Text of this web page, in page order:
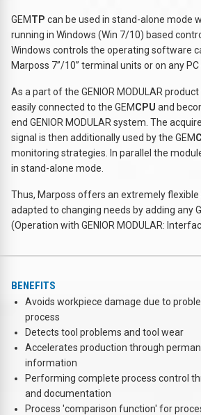
GEMTP can be used in stand-alone mode
running in Windows (Win 7/10) based
Windows controls the operating software
Marposs 7”/10” terminal units or on any PC
As a part of the GENIOR MODULAR product
easily connected to the GEMCPU and
end GENIOR MODULAR system. The
signal is then additionally used by the GEM
monitoring strategies. In parallel the
in stand-alone mode.
Thus, Marposs offers an extremely flexible
adapted to changing needs by adding any
(Operation with GENIOR MODULAR:
BENEFITS
Avoids workpiece damage due to
process
Detects tool problems and tool wear
Accelerates production through
information
Performing complete process control
and documentation
Process 'comparison function' for